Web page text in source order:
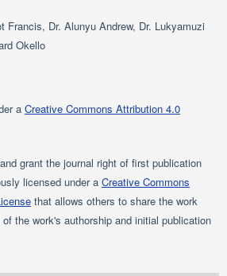
Francis, Dr. Alunyu Andrew, Dr. Lukyamuzi
Okello
a Creative Commons Attribution 4.0
grant the journal right of first publication
licensed under a Creative Commons
that allows others to share the work
the work's authorship and initial publication